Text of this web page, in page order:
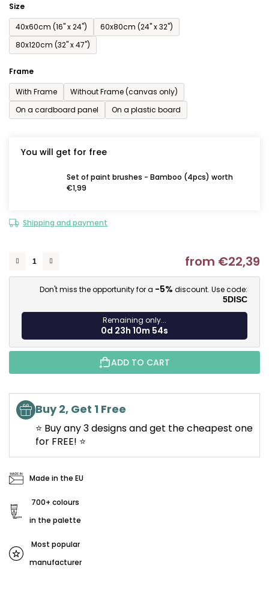
Size
40x60cm (16'' x 24'')
60x80cm (24'' x 32'')
80x120cm (32'' x 47'')
Frame
With Frame
Without Frame (canvas only)
On a cardboard panel
On a plastic board
You will get for free
Set of paint brushes - Bamboo (4pcs) worth
€1,99
Shipping and payment
from €22,39
Don't miss the opportunity for a -5% discount. Use code:
5DISC
Remaining only...
0d 23h 10m 53s
ADD TO CART
Buy 2, Get 1 Free
⭐ Buy any 3 designs and get the cheapest one
for FREE! ⭐
Made in the EU
700+ colours
in the palette
Most popular
manufacturer